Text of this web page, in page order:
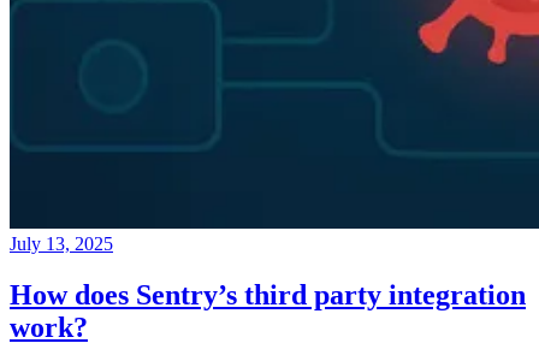
July 13, 2025
How does Sentry’s third party integration
work?